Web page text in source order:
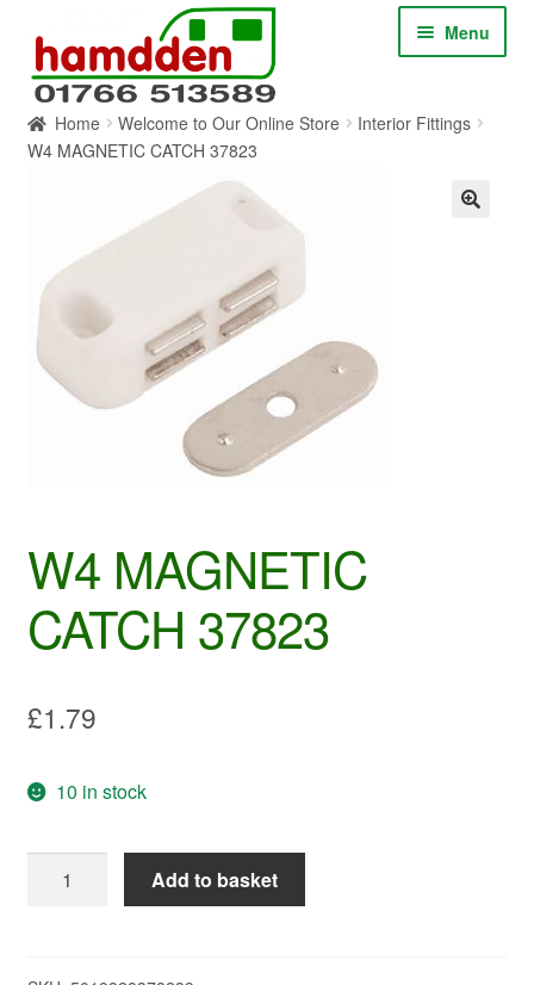
navigation
content
Menu
HOME
CONTACT
SERVICES
SHOP ONLINE
Home Welcome to Our Online Store
Interior Fittings
W4 MAGNETIC CATCH 37823
W4 MAGNETIC
CATCH 37823
£1.79
10 in stock
MAGNETIC
Add to basket